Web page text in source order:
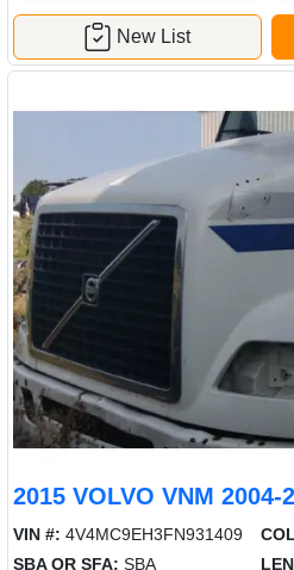
New List
2015 VOLVO VNM 2004-
VIN #: 4V4MC9EH3FN931409
SBA OR SFA: SBA